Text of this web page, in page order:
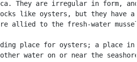
They are irregular in form,
like oysters, but they have a
allied to the fresh-water
place for oysters; a place in
water on or near the